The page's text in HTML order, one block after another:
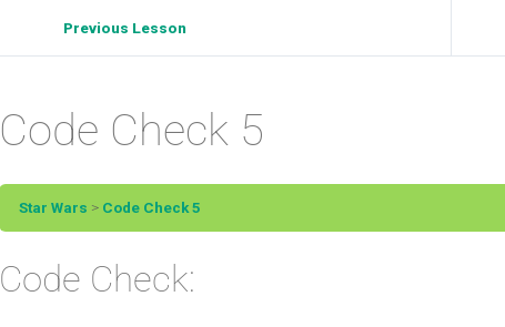
Previous Lesson
Code Check 5
Star Wars Code Check 5
Code Check: